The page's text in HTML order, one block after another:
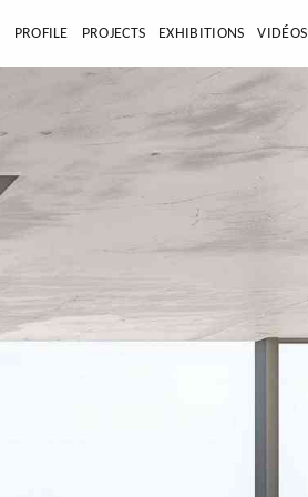
PROFILE PROJECTS EXHIBITIONS VIDÉOS